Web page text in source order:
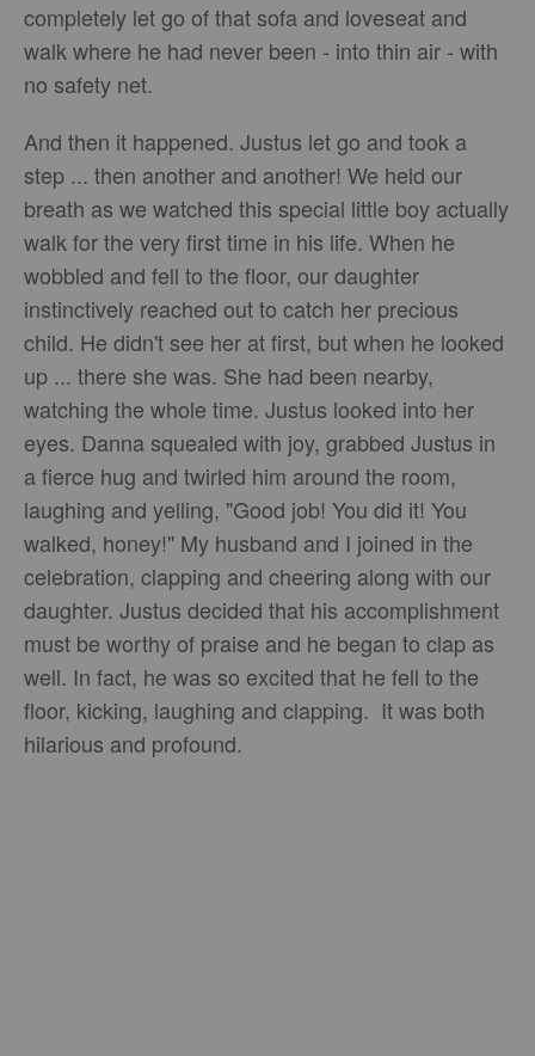
completely let go of that sofa and loveseat and
walk where he had never been - into thin air - with
no safety net.
And then it happened. Justus let go and took a
step ... then another and another! We held our
breath as we watched this special little boy actually
walk for the very first time in his life. When he
wobbled and fell to the floor, our daughter
instinctively reached out to catch her precious
child. He didn't see her at first, but when he looked
up ... there she was. She had been nearby,
watching the whole time. Justus looked into her
eyes. Danna squealed with joy, grabbed Justus in
a fierce hug and twirled him around the room,
laughing and yelling, "Good job! You did it! You
walked, honey!" My husband and I joined in the
celebration, clapping and cheering along with our
daughter. Justus decided that his accomplishment
must be worthy of praise and he began to clap as
well. In fact, he was so excited that he fell to the
floor, kicking, laughing and clapping. It was both
hilarious and profound.